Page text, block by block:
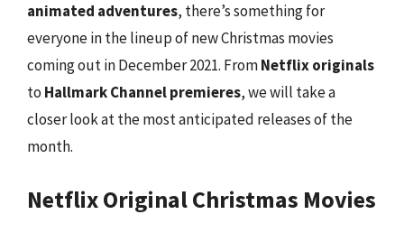
animated adventures, there’s something for
everyone in the lineup of new Christmas movies
coming out in December 2021. FromNetflix originals
to Hallmark Channel premieres, we will take a
closer look at the most anticipated releases of the
month.
Netflix Original Christmas Movies